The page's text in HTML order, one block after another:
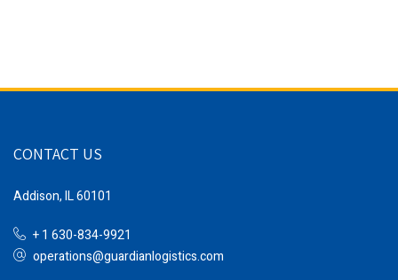
CONTACT US
Addison, IL 60101
+ 1 630-834-9921
operations@guardianlogistics.com